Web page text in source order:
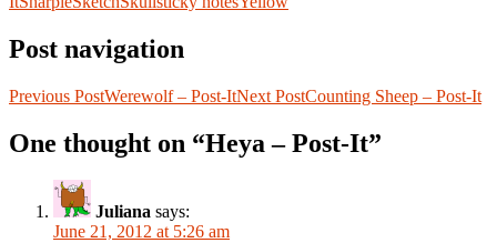
Post navigation
Previous PostWerewolf – Post-ItNext PostCounting Sheep – Post-It
One thought on “Heya – Post-It”
Juliana says:
June 21, 2012 at 5:26 am